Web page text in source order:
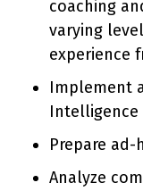
coaching
varying
experience
Implement
Intelligence
Prepare
Analyze